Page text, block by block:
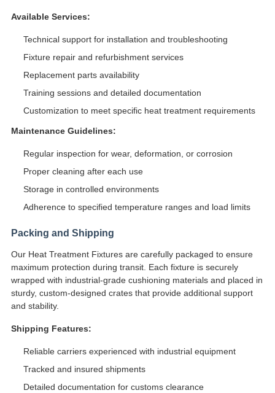
Available Services:
Technical support for installation and troubleshooting
Fixture repair and refurbishment services
Replacement parts availability
Training sessions and detailed documentation
Customization to meet specific heat treatment requirements
Maintenance Guidelines:
Regular inspection for wear, deformation, or corrosion
Proper cleaning after each use
Storage in controlled environments
Adherence to specified temperature ranges and load limits
Packing and Shipping
Our Heat Treatment Fixtures are carefully packaged to ensure
maximum protection during transit. Each fixture is securely
wrapped with industrial-grade cushioning materials and placed in
sturdy, custom-designed crates that provide additional support
and stability.
Shipping Features:
Reliable carriers experienced with industrial equipment
Tracked and insured shipments
Detailed documentation for customs clearance